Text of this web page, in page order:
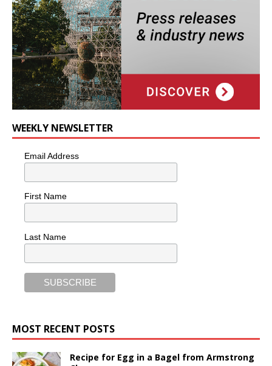
WEEKLY NEWSLETTER
Email Address
First Name
Last Name
MOST RECENT POSTS
Recipe for Egg in a Bagel from Armstrong